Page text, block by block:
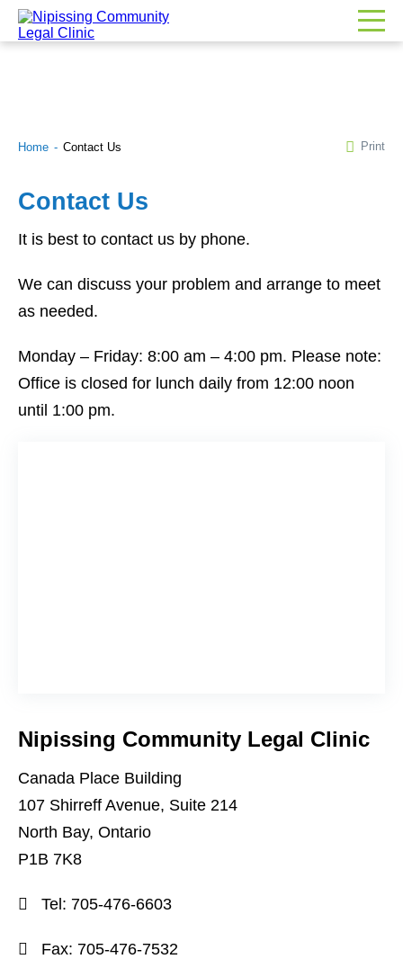
Home Contact Us Print
Contact Us
It is best to contact us by phone.
We can discuss your problem and arrange to meet
as needed.
Monday – Friday: 8:00 am – 4:00 pm. Please note:
Office is closed for lunch daily from 12:00 noon
until 1:00 pm.
Nipissing Community Legal Clinic
Canada Place Building
107 Shirreff Avenue, Suite 214
North Bay, Ontario
P1B 7K8
Tel: 705-476-6603
Fax: 705-476-7532